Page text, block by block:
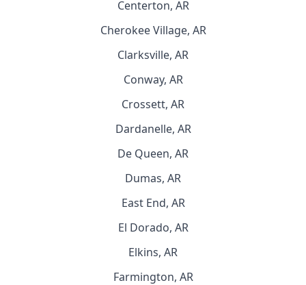
Centerton, AR
Cherokee Village, AR
Clarksville, AR
Conway, AR
Crossett, AR
Dardanelle, AR
De Queen, AR
Dumas, AR
East End, AR
El Dorado, AR
Elkins, AR
Farmington, AR